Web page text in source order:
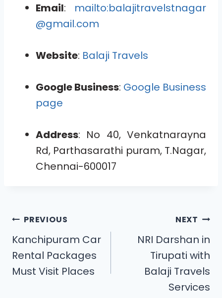
Email: mailto:balajitravelstnagar
@gmail.com
Website: Balaji Travels
Google Business: Google Business
page
Address: No 40, Venkatnarayna
Rd, Parthasarathi puram, T.Nagar,
Chennai-600017
PREVIOUS
Kanchipuram Car
Rental Packages
Must Visit Places
NEXT
NRI Darshan in
Tirupati with
Balaji Travels
Services